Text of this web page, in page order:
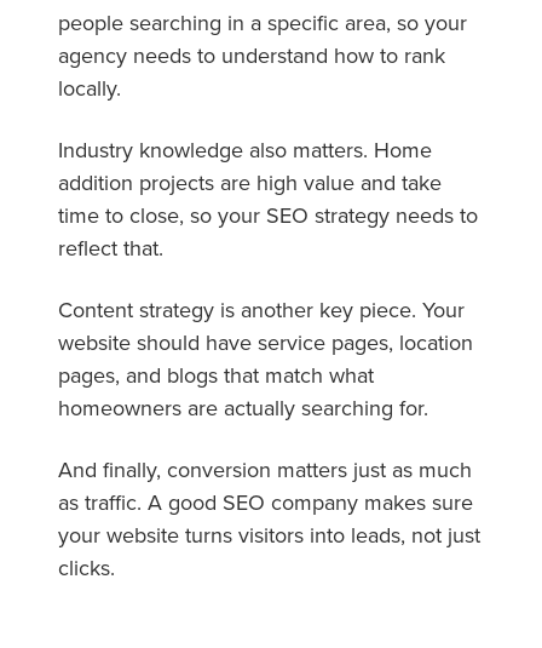
people searching in a specific area, so your
agency needs to understand how to rank
locally.
Industry knowledge also matters. Home
addition projects are high value and take
time to close, so your SEO strategy needs to
reflect that.
Content strategy is another key piece. Your
website should have service pages, location
pages, and blogs that match what
homeowners are actually searching for.
And finally, conversion matters just as much
as traffic. A good SEO company makes sure
your website turns visitors into leads, not just
clicks.